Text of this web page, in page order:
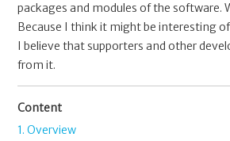
packages and modules of the software.
Because I think it might be interesting
I believe that supporters and other
from it.
Content
1. Overview